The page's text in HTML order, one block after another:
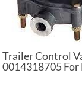
Trailer Control
0014318705 For